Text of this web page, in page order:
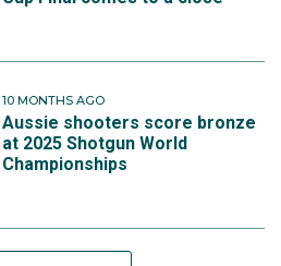
10 MONTHS AGO
Aussie shooters score bronze
at 2025 Shotgun World
Championships